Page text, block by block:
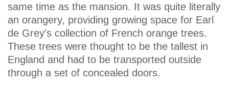
same time as the mansion. It was quite literally
an orangery, providing growing space for Earl
de Grey's collection of French orange trees.
These trees were thought to be the tallest in
England and had to be transported outside
through a set of concealed doors.